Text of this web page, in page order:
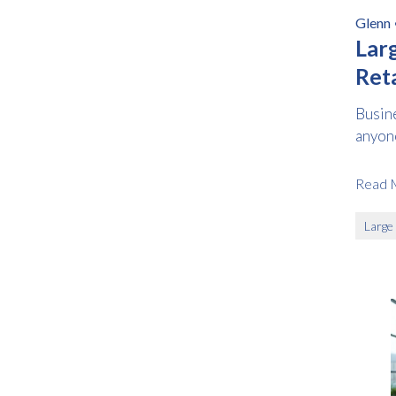
Glenn
Read